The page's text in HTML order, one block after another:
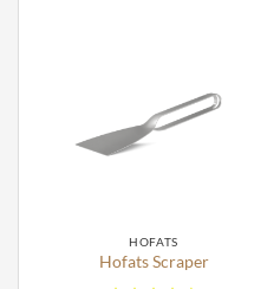
HOFATS
Hofats Scraper